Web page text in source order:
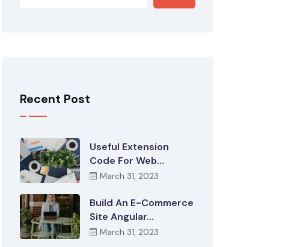
Recent Post
Useful Extension
Code For Web…
March 31, 2023
Build An E-Commerce
Site Angular…
March 31, 2023